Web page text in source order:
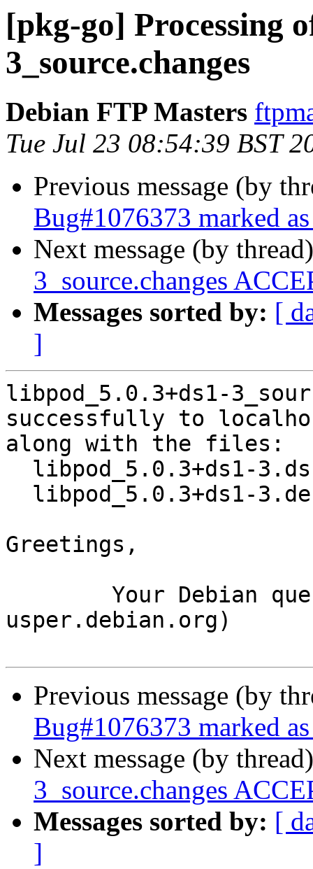
[pkg-go] Processing
3_source.changes
Debian FTP Masters
Tue Jul 23 08:54:39 BST
Previous message (by
Bug#1076373 marked
Next message (by
3_source.changes
Messages sorted by: [
]
libpod_5.0.3+ds1-
successfully to
along with the files:
Greetings,
usper.debian.org)
Previous message (by
Bug#1076373 marked
Next message (by
3_source.changes
Messages sorted by: [
]